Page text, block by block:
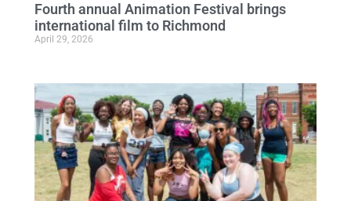
Fourth annual Animation Festival brings
international film to Richmond
April 29, 2026